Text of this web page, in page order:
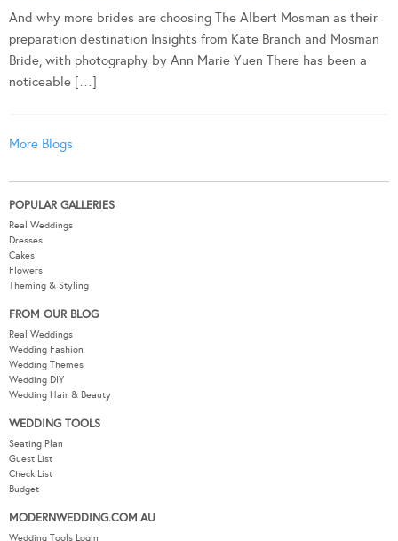
And why more brides are choosing The Albert Mosman as their
preparation destination Insights from Kate Branch and Mosman
Bride, with photography by Ann Marie Yuen There has been a
noticeable […]
More Blogs
POPULAR GALLERIES
Real Weddings
Dresses
Cakes
Flowers
Theming & Styling
FROM OUR BLOG
Real Weddings
Wedding Fashion
Wedding Themes
Wedding DIY
Wedding Hair & Beauty
WEDDING TOOLS
Seating Plan
Guest List
Check List
Budget
MODERNWEDDING.COM.AU
Wedding Tools Login